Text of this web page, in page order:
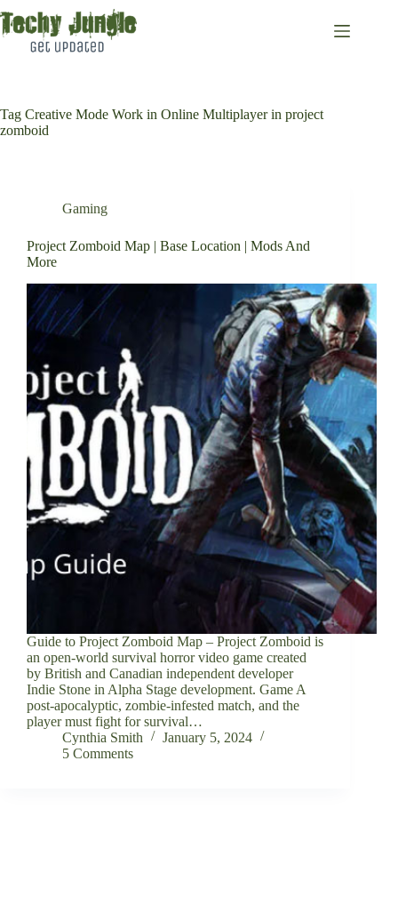
to
content
Tag Creative Mode Work in Online Multiplayer in project
zomboid
Gaming
Project Zomboid Map | Base Location | Mods And
More
Guide to Project Zomboid Map – Project Zomboid is
an open-world survival horror video game created
by British and Canadian independent developer
Indie Stone in Alpha Stage development. Game A
post-apocalyptic, zombie-infested match, and the
player must fight for survival…
Cynthia Smith
January 5, 2024
5 Comments